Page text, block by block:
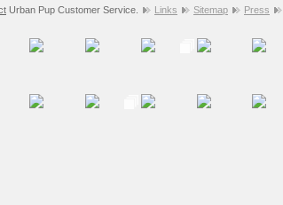
Urban Pup Customer Service. Links Sitemap Press